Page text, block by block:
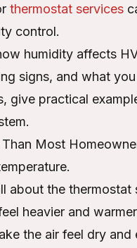
thermostat services
control.
humidity affects
signs, and what
give practical
Most
about the
heavier and
the air feel dry and